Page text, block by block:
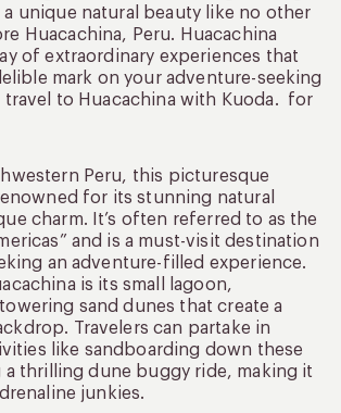
a unique natural beauty like no other
Huacachina, Peru. Huacachina
of extraordinary experiences that
mark on your adventure-seeking
to Huacachina with Kuoda. for
Peru, this picturesque
for its stunning natural
charm. It’s often referred to as the
and is a must-visit destination
an adventure-filled experience.
is its small lagoon,
sand dunes that create a
Travelers can partake in
like sandboarding down these
a thrilling dune buggy ride, making it
junkies.